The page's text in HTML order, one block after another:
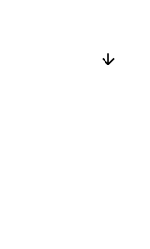
arrow_downward